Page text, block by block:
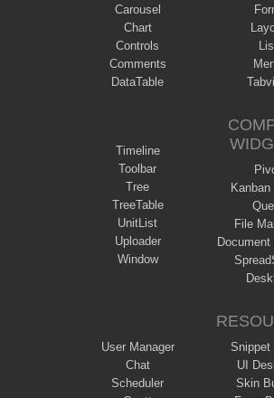
Carousel
Chart
Controls
Comments
DataTable
Timeline
Toolbar
Tree
TreeTable
UnitList
Uploader
Window
Kanban
File
Document
User Manager
Chat
Scheduler
Snippet
UI
Skin